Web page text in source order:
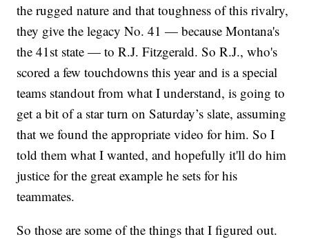
the rugged nature and that toughness of this rivalry,
they give the legacy No. 41 — because Montana's
the 41st state — to R.J. Fitzgerald. So R.J., who's
scored a few touchdowns this year and is a special
teams standout from what I understand, is going to
get a bit of a star turn on Saturday’s slate, assuming
that we found the appropriate video for him. So I
told them what I wanted, and hopefully it'll do him
justice for the great example he sets for his
teammates.
So those are some of the things that I figured out.